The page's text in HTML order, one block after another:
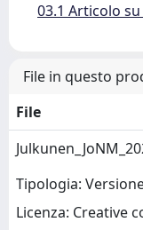
03.1 Articolo
File in questo
File
Tipologia:
Licenza: Creative